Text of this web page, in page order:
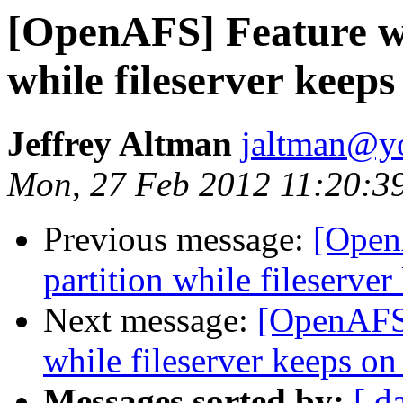
[OpenAFS] Feature
while fileserver
Jeffrey Altman
Mon, 27 Feb 2012
Previous message:
partition while fileserver
Next message:
while fileserver keeps